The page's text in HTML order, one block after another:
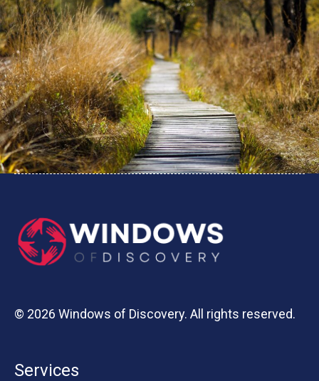
© 2026 Windows of Discovery. All rights reserved.
Services